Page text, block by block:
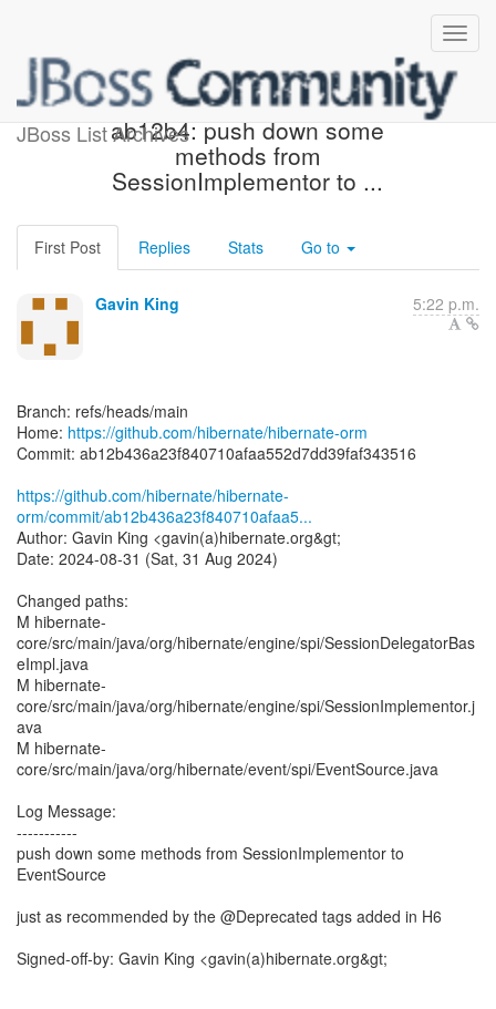
JBoss List Archives
[hibernate/hibernate-orm]
ab12b4: push down some
methods from
SessionImplementor to ...
First Post Replies Stats Go to
Gavin King 5:22 p.m.
Branch: refs/heads/main
Home: https://github.com/hibernate/hibernate-orm
Commit: ab12b436a23f840710afaa552d7dd39faf343516
https://github.com/hibernate/hibernate-
orm/commit/ab12b436a23f840710afaa5...
Author: Gavin King <gavin(a)hibernate.org&gt;
Date: 2024-08-31 (Sat, 31 Aug 2024)
Changed paths:
M hibernate-
core/src/main/java/org/hibernate/engine/spi/SessionDelegatorBas
eImpl.java
M hibernate-
core/src/main/java/org/hibernate/engine/spi/SessionImplementor.j
ava
M hibernate-
core/src/main/java/org/hibernate/event/spi/EventSource.java
Log Message:
-----------
push down some methods from SessionImplementor to
EventSource
just as recommended by the @Deprecated tags added in H6
Signed-off-by: Gavin King <gavin(a)hibernate.org&gt;